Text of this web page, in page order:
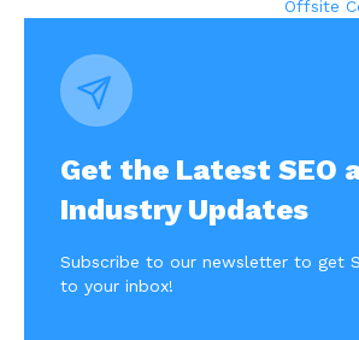
navigation
Offsite
Get the Latest SEO
Industry Updates
Subscribe to our newsletter to get
to your inbox!